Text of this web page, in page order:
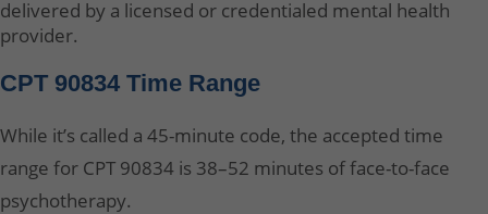
delivered by a licensed or credentialed mental health
provider.
CPT 90834 Time Range
While it’s called a 45-minute code, the accepted time
range for CPT 90834 is 38–52 minutes of face-to-face
psychotherapy.